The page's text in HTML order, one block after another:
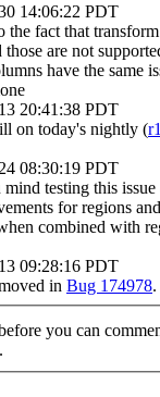
14:06:22 PDT
the fact that
those are not
have the same
20:41:38 PDT
on today's nightly (
08:30:19 PDT
testing this issue
for regions
combined with
09:28:16 PDT
in Bug 174978.